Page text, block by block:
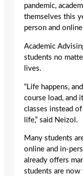
pandemic,
themselves this
person and
Academic
students no
lives.
“Life happens,
course load, and
classes instead
life,” said Neizol.
Many students
online and in-
already offers
students are